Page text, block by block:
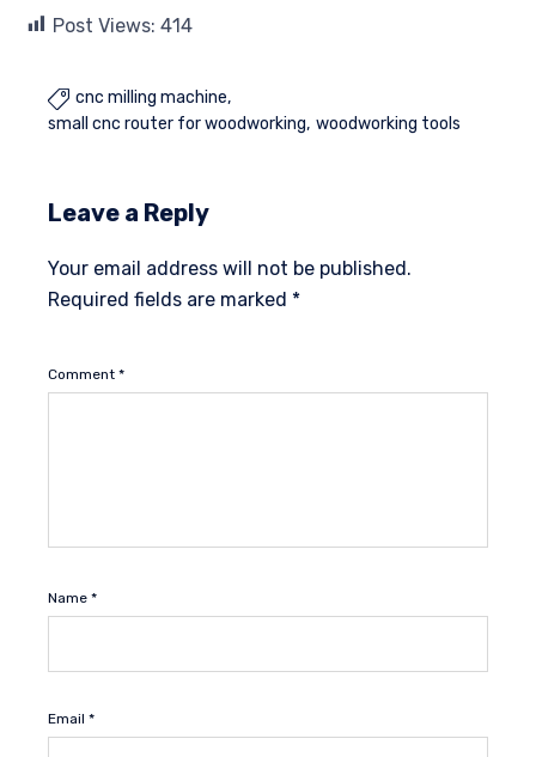
Post Views: 414
 cnc milling machine
small cnc router for woodworking woodworking tools
Leave a Reply
Your email address will not be published.
Required fields are marked *
Comment *
Name *
Email *